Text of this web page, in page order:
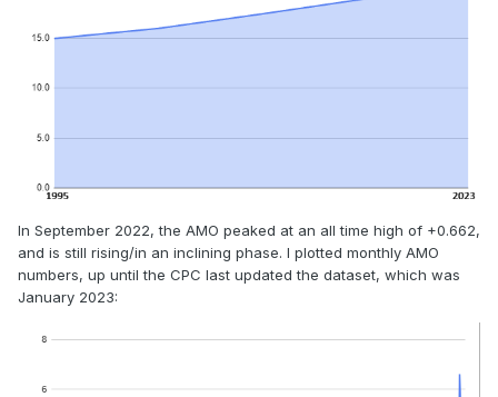
In September 2022, the AMO peaked at an all time high of +0.662,
and is still rising/in an inclining phase. I plotted monthly AMO
numbers, up until the CPC last updated the dataset, which was
January 2023: